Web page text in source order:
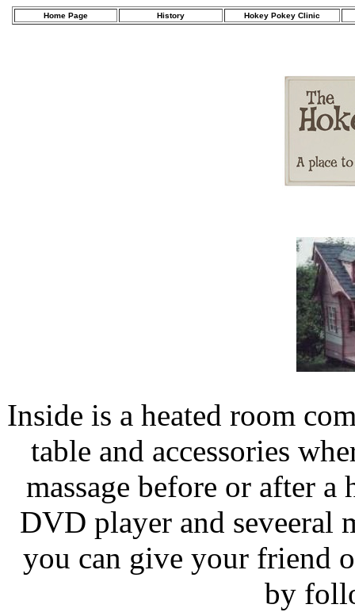
Home Page History Hokey Pokey Clinic
Inside is a heated room
table and accessories
massage before or after
DVD player and seveeral
you can give your friend
by